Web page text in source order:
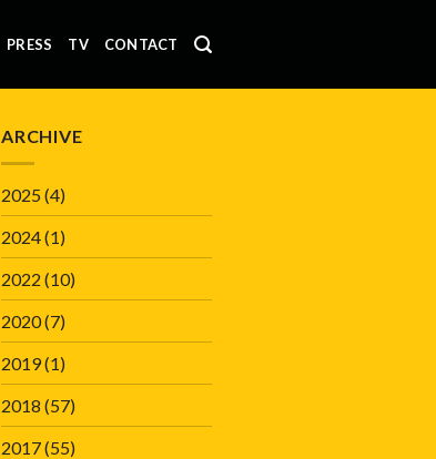
PRESS TV CONTACT
ARCHIVE
2025(4)
2024(1)
2022 (10)
2020(7)
2019(1)
2018 (57)
2017(55)